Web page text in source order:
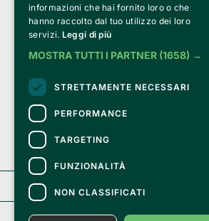
Credits:
Clappit is based on the Belive 6.2 ticketing
Revenue Agency (Agenzia delle Entrate) under
dated November 6, 2025.
On Clappit your purchases and your data
they are secure and protected by an SSL certificate
with 128-bit encryption.
Clappit
Help center
informazioni che hai fornito loro o che
hanno raccolto dal tuo utilizzo dei loro
servizi. Leggi di più
MOSTRA TUTTI I PARTNER (1658) →
STRETTAMENTE NECESSARI
PERFORMANCE
TARGETING
FUNZIONALITÀ
NON CLASSIFICATI